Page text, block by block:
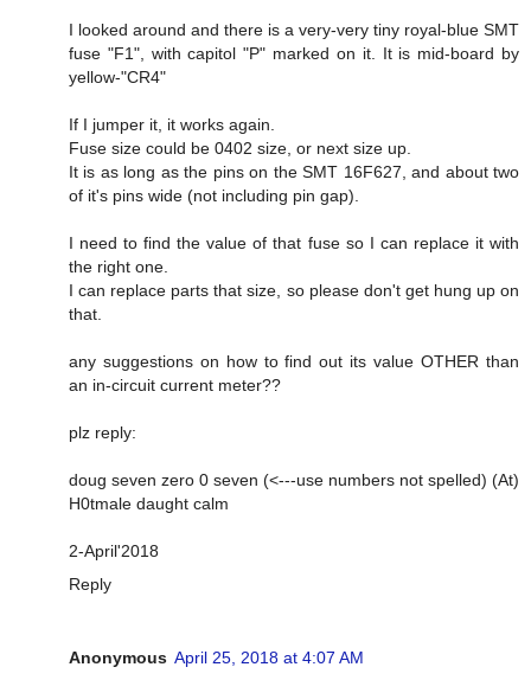
I looked around and there is a very-very tiny royal-blue SMT
fuse "F1", with capitol "P" marked on it. It is mid-board by
yellow-"CR4"
If I jumper it, it works again.
Fuse size could be 0402 size, or next size up.
It is as long as the pins on the SMT 16F627, and about two
of it's pins wide (not including pin gap).
I need to find the value of that fuse so I can replace it with
the right one.
I can replace parts that size, so please don't get hung up on
that.
any suggestions on how to find out its value OTHER than
an in-circuit current meter??
plz reply:
doug seven zero 0 seven (<---use numbers not spelled) (At)
H0tmale daught calm
2-April'2018
Reply
Anonymous April 25, 2018 at 4:07 AM